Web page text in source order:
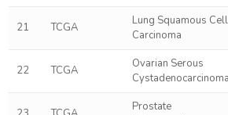
21 TCGA
Lung Squamous Cell
Carcinoma
22 TCGA
Ovarian Serous
Cystadenocarcinoma
Prostate